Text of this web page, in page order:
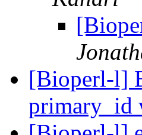
[Bioperl-l]